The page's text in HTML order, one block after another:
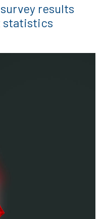
results
statistics